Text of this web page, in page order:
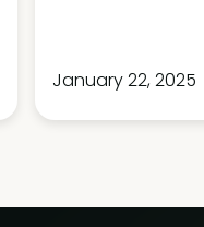
January 22, 2025